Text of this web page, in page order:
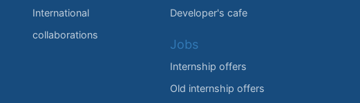
International
collaborations
Developer's cafe
Jobs
Internship offers
Old internship offers